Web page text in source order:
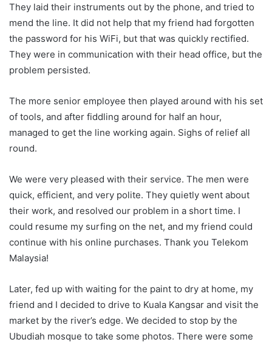
They laid their instruments out by the phone, and tried to
mend the line. It did not help that my friend had forgotten
the password for his WiFi, but that was quickly rectified.
They were in communication with their head office, but the
problem persisted.
The more senior employee then played around with his set
of tools, and after fiddling around for half an hour,
managed to get the line working again. Sighs of relief all
round.
We were very pleased with their service. The men were
quick, efficient, and very polite. They quietly went about
their work, and resolved our problem in a short time. I
could resume my surfing on the net, and my friend could
continue with his online purchases. Thank you Telekom
Malaysia!
Later, fed up with waiting for the paint to dry at home, my
friend and I decided to drive to Kuala Kangsar and visit the
market by the river’s edge. We decided to stop by the
Ubudiah mosque to take some photos. There were some